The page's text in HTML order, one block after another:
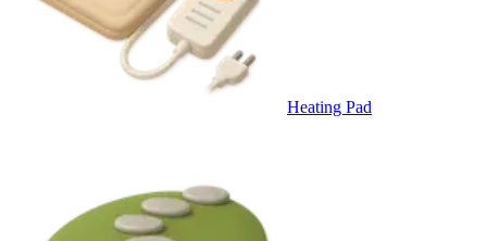
Heating Pad